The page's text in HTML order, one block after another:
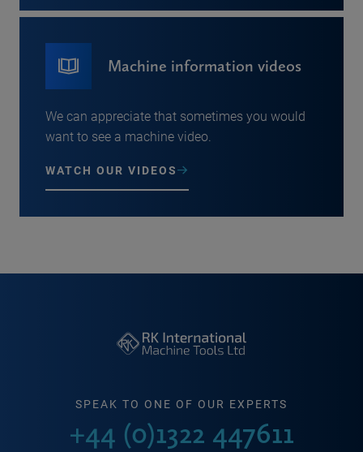
Machine information videos
We can appreciate that sometimes you would
want to see a machine video.
WATCH OUR VIDEOS
SPEAK TO ONE OF OUR EXPERTS
+44 (0)1322 447611